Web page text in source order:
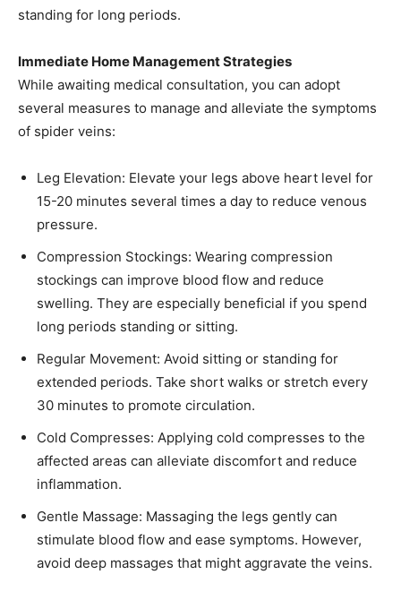
standing for long periods.​
Immediate Home Management Strategies
While awaiting medical consultation, you can adopt
several measures to manage and alleviate the symptoms
of spider veins:
Leg Elevation: Elevate your legs above heart level for
15-20 minutes several times a day to reduce venous
pressure.​
Compression Stockings: Wearing compression
stockings can improve blood flow and reduce
swelling. They are especially beneficial if you spend
long periods standing or sitting.​
Regular Movement: Avoid sitting or standing for
extended periods. Take short walks or stretch every
30 minutes to promote circulation.​
Cold Compresses: Applying cold compresses to the
affected areas can alleviate discomfort and reduce
inflammation.​
Gentle Massage: Massaging the legs gently can
stimulate blood flow and ease symptoms. However,
avoid deep massages that might aggravate the veins.​